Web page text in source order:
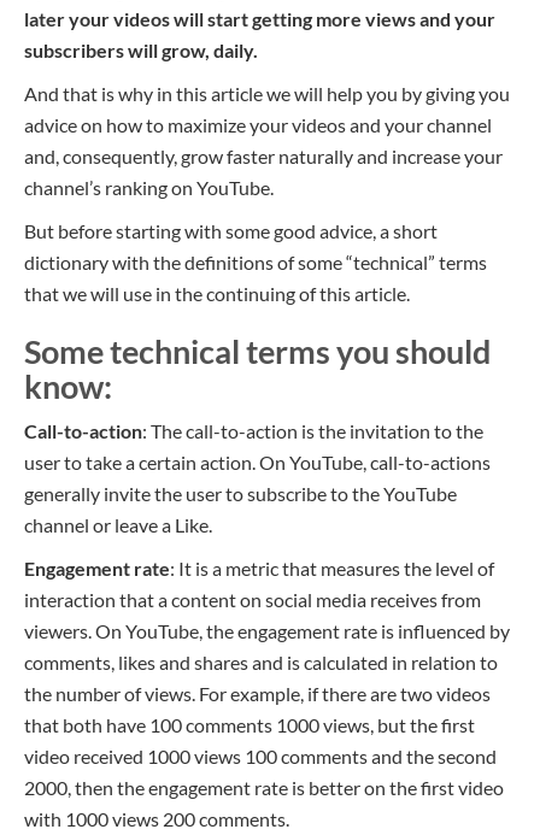
later your videos will start getting more views and your
subscriberswillgrow, daily.
And that is why in this article we will help you by giving you
advice on how to maximize your videos and your channel
and, consequently, grow faster naturally and increase your
channel’s ranking on YouTube.
But before starting with some good advice, a short
dictionary with the definitions of some “technical” terms
that we will use in the continuing of this article.
Some technical terms you should
know:
Call-to-action: The call-to-action is the invitation to the
user to take a certain action. On YouTube, call-to-actions
generally invite the user to subscribe to the YouTube
channel or leave a Like.
Engagement rate: It is a metric that measures the level of
interaction that a content on social media receives from
viewers. On YouTube, the engagement rate is influenced by
comments, likes and shares and is calculated in relation to
the number of views. For example, if there are two videos
that both have 100 comments 1000 views, but the first
video received 1000 views 100 commentsand the second
2000,then the engagement rate is better on the first video
with 1000 views 200 comments.